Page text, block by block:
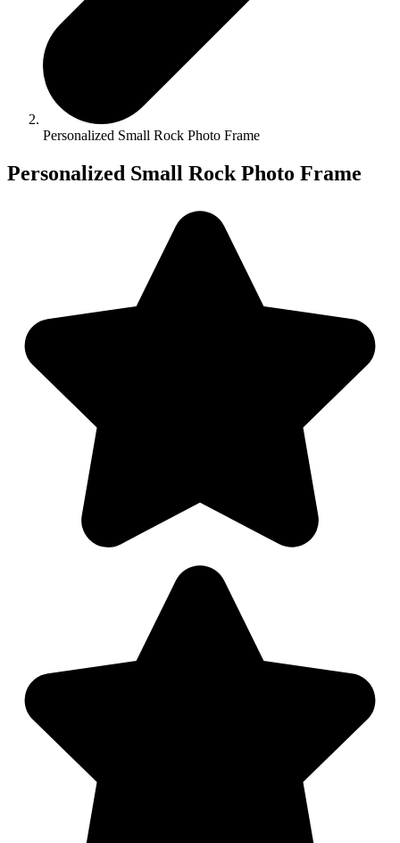
Personalized Small Rock Photo Frame
Personalized Small Rock Photo Frame